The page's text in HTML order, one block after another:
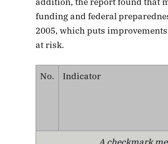
funding and federal
2005, which puts
at risk.
No. Indicator